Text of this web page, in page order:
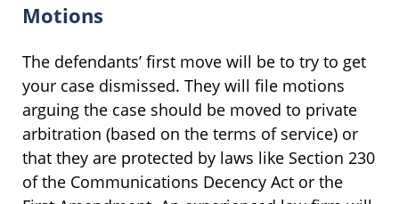
Motions
The defendants’ first move will be to try to get
your case dismissed. They will file motions
arguing the case should be moved to private
arbitration (based on the terms of service) or
that they are protected by laws like Section 230
of the Communications Decency Act or the